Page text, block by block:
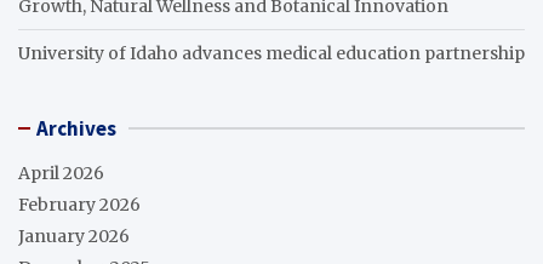
Growth, Natural Wellness and Botanical Innovation
University of Idaho advances medical education partnership
Archives
April 2026
February 2026
January 2026